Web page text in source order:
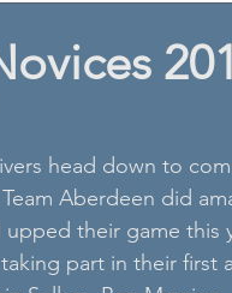
head down to
Aberdeen did
upped their game
part in their